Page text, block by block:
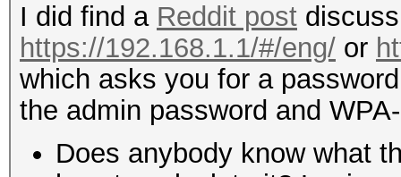
I did find a Reddit post
https://192.168.1.1/#/eng/ or
which asks you for a
the admin password and
Does anybody know what